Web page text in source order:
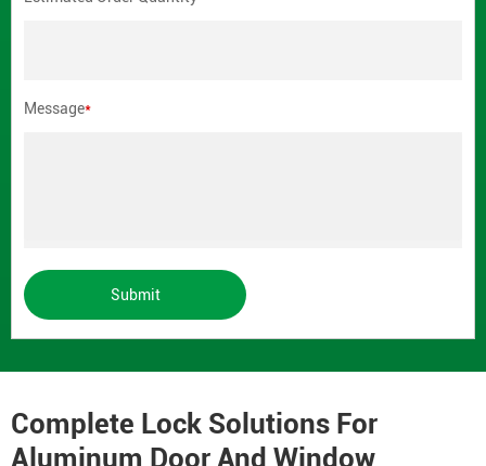
Message*
Submit
Complete Lock Solutions For
Aluminum Door And Window